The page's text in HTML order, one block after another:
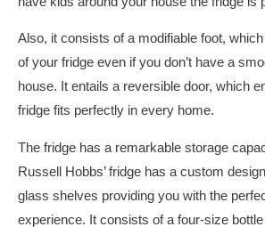
Also, it consists of a modifiable foot,
of your fridge even if you don’t have a
house. It entails a reversible door, which
fridge fits perfectly in every home.
The fridge has a remarkable storage
Russell Hobbs’ fridge has a custom
glass shelves providing you with the
experience. It consists of a four-size